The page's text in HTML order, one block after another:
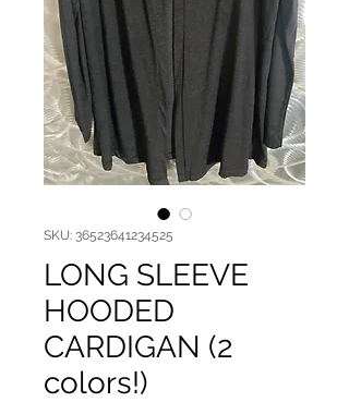
SKU: 36523641234525
LONG SLEEVE
HOODED
CARDIGAN (2
colors!)